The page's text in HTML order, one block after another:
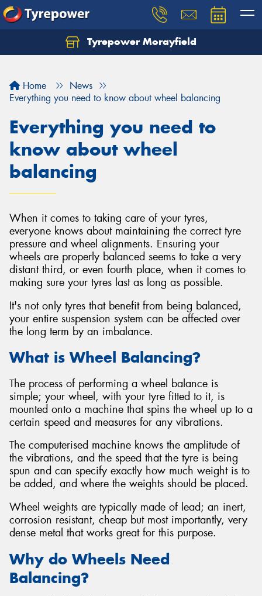
Tyrepower Morayfield
Home
News
Everything you need to know about wheel balancing
Everything you need to
know about wheel
balancing
When it comes to taking care of your tyres,
everyone knows about maintaining the correct tyre
pressure and wheel alignments. Ensuring your
wheels are properly balanced seems to take a very
distant third, or even fourth place, when it comes to
making sure your tyres last as long as possible.
It's not only tyres that benefit from being balanced,
your entire suspension system can be affected over
the long term by an imbalance.
What is Wheel Balancing?
The process of performing a wheel balance is
simple; your wheel, with your tyre fitted to it, is
mounted onto a machine that spins the wheel up to a
certain speed and measures for any vibrations.
The computerised machine knows the amplitude of
the vibrations, and the speed that the tyre is being
spun and can specify exactly how much weight is to
be added, and where the weights should be placed.
Wheel weights are typically made of lead; an inert,
corrosion resistant, cheap but most importantly, very
dense metal that works great for this purpose.
Why do Wheels Need
Balancing?
Let us know what you need, and our team will
Send